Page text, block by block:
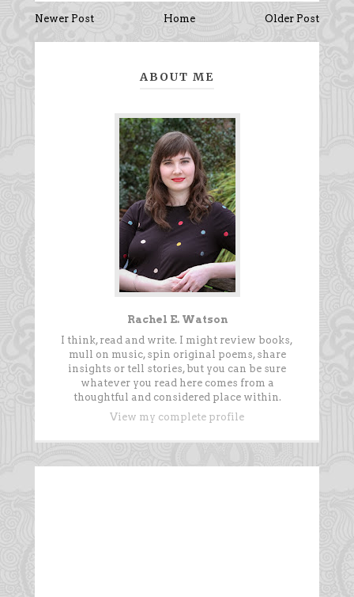
Newer Post Older Post
Home
ABOUT ME
Rachel E. Watson
I think, read and write. I might review books,
mull on music, spin original poems, share
insights or tell stories, but you can be sure
whatever you read here comes from a
thoughtful and considered place within.
View my complete profile